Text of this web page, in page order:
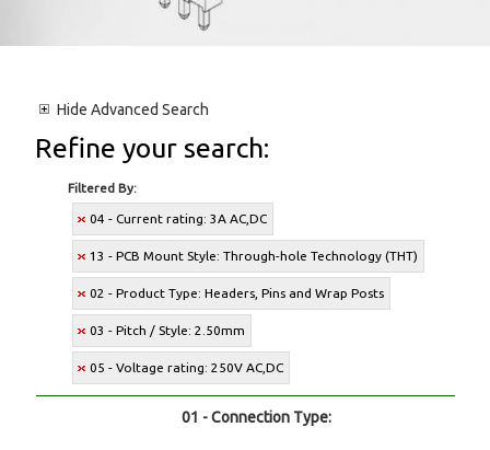
Hide Advanced Search
Refine your search:
Filtered By:
04 - Current rating: 3A AC,DC
13 - PCB Mount Style: Through-hole Technology (THT)
02 - Product Type: Headers, Pins and Wrap Posts
03 - Pitch / Style: 2.50mm
05 - Voltage rating: 250V AC,DC
01 - Connection Type: